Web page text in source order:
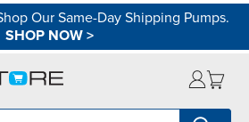
Our Same-Day Shipping Pumps.
SHOP NOW>